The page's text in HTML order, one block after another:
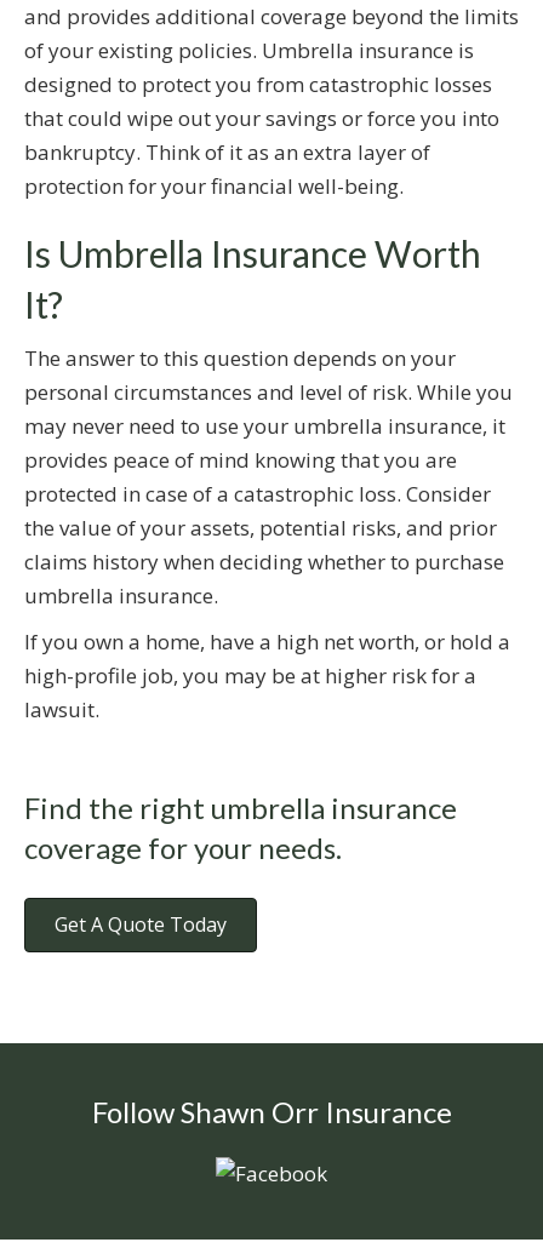
and provides additional coverage beyond the limits
of your existing policies. Umbrella insurance is
designed to protect you from catastrophic losses
that could wipe out your savings or force you into
bankruptcy. Think of it as an extra layer of
protection for your financial well-being.
Is Umbrella Insurance Worth
It?
The answer to this question depends on your
personal circumstances and level of risk. While you
may never need to use your umbrella insurance, it
provides peace of mind knowing that you are
protected in case of a catastrophic loss. Consider
the value of your assets, potential risks, and prior
claims history when deciding whether to purchase
umbrella insurance.
If you own a home, have a high net worth, or hold a
high-profile job, you may be at higher risk for a
lawsuit.
Find the right umbrella insurance
coverage for your needs.
Get A Quote Today
Follow Shawn Orr Insurance